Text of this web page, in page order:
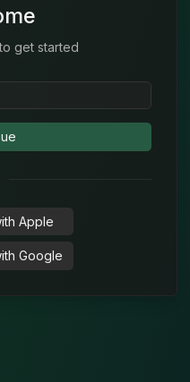
get started
Apple
Google